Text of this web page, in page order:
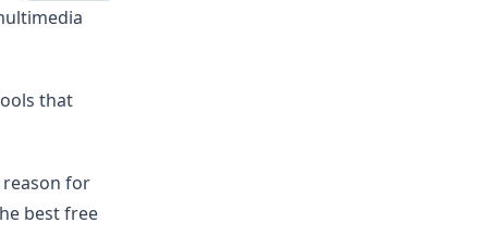
that
for
best free